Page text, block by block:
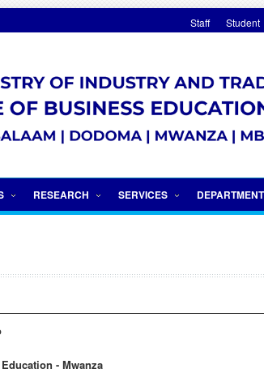
Staff Student
RESEARCH SERVICES
- Mwanza